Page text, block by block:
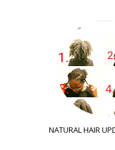
NATURAL HAIR